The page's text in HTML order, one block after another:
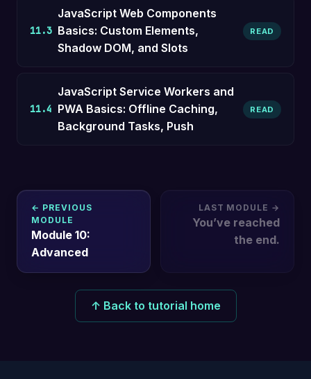
11.3
JavaScript Web Components
Basics: Custom Elements,
Shadow DOM, and Slots
READ
11.4
JavaScript Service Workers and
PWA Basics: Offline Caching,
Background Tasks, Push
READ
← PREVIOUS
MODULE
Module 10:
Advanced
LAST MODULE →
You’ve reached
the end.
↑ Back to tutorial home